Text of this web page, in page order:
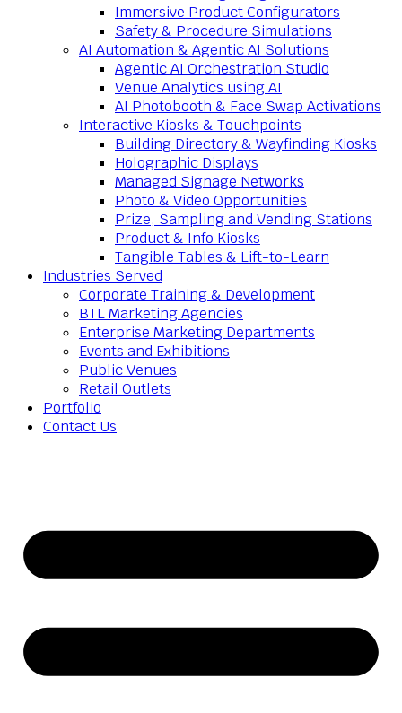
Immersive Product Configurators
Safety & Procedure Simulations
AI Automation & Agentic AI Solutions
Agentic AI Orchestration Studio
Venue Analytics using AI
AI Photobooth & Face Swap Activations
Interactive Kiosks & Touchpoints
Building Directory & Wayfinding Kiosks
Holographic Displays
Managed Signage Networks
Photo & Video Opportunities
Prize, Sampling and Vending Stations
Product & Info Kiosks
Tangible Tables & Lift-to-Learn
Industries Served
Corporate Training & Development
BTL Marketing Agencies
Enterprise Marketing Departments
Events and Exhibitions
Public Venues
Retail Outlets
Portfolio
Contact Us